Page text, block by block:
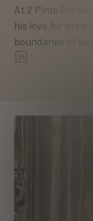
At 2 Pints
his love for
boundaries of